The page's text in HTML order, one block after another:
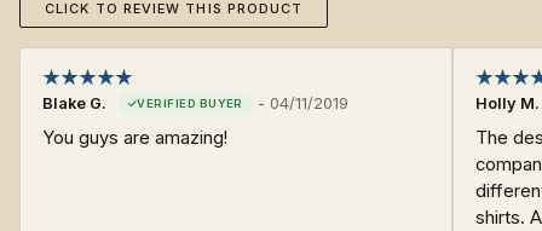
CLICK TO REVIEW THIS PRODUCT
Blake G. - 04/11/2019
You guys are amazing!
Holly M.
The
shirts.